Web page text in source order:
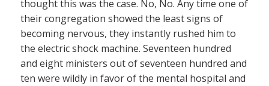
thought this was the case. No, No. Any time one of
their congregation showed the least signs of
becoming nervous, they instantly rushed him to
the electric shock machine. Seventeen hundred
and eight ministers out of seventeen hundred and
ten were wildly in favor of the mental hospital and